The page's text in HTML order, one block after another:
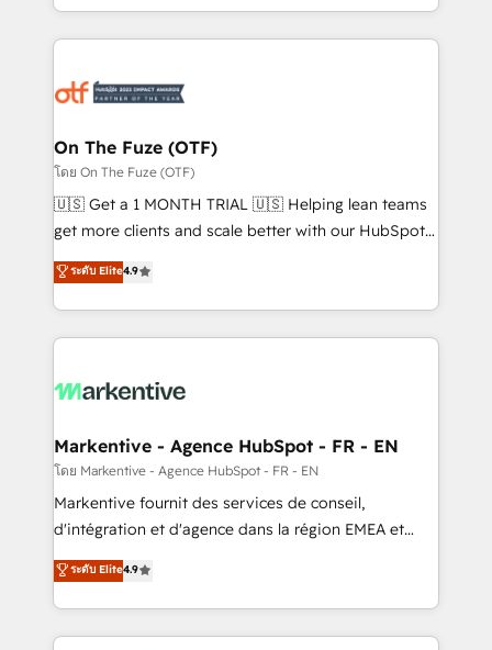
Loop Marketing framework through expert-led
services, smart agents, and purpose-built apps,
results, fast. ⚙️CRM & RevOps: Align all Hubs to your
🎯Demand Gen & ABM: Drive pipeline with inbound,
ABM, AEO, SEO, & paid media. 👩‍💻Web Design:
Build high-performing websites with UX, messaging,
& conversion strategy that drive results. 🤖AI
AI, & maximize AEO with tailored AI services. 🧩
Integrations: Extend HubSpot with custom
On The Fuze (OTF)
โดย On The Fuze (OTF)
🇺🇸 Get a 1 MONTH TRIAL 🇺🇸 Helping lean teams
get more clients and scale better with our HubSpot
Consulting & 'Done For You' Services. 🚀 Who We
Work With 🚀 We help lean, growing companies: -
Win more business - Reduce no-shows - Improve
lead & deal conversion rates - Scale with less
What do you get? 🤓 Our client's are too busy to
Personal Consultant + Tech Team to handle the
heavy lifting of mapping out AND building your ideal
system. + Get best practices and 'don't know what
you don't know' recommendations to maximize
6,500+ Partners) and was named 2023 HubSpot
Partner of the Year 💥 Trusted by 2,500+ companies
ระดับ Elite4.9
Markentive - Agence HubSpot - FR - EN
โดย Markentive - Agence HubSpot - FR - EN
Markentive fournit des services de conseil,
d'intégration et d'agence dans la région EMEA et
North America. Avec plus de 115 experts en
marketing automation, Growth, Revops, CRM et
webdesign. Markentive is both a consulting firm, a
digital agency and an integrator. With over 115
ระดับ Elite4.9